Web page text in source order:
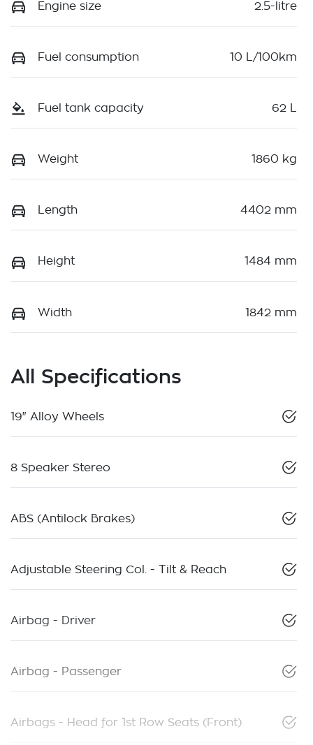
Engine size 2.5-litre
Fuel consumption 10 L/100km
Fuel tank capacity 62 L
Weight 1860 kg
Length 4402 mm
Height 1484 mm
Width 1842 mm
All Specifications
19" Alloy Wheels
8 Speaker Stereo
ABS (Antilock Brakes)
Adjustable Steering Col. - Tilt & Reach
Airbag - Driver
Airbag - Passenger
Airbags - Head for 1st Row Seats (Front)